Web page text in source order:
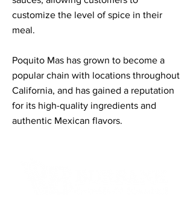
customize the level of spice in their
meal.
Poquito Mas has grown to become a
popular chain with locations throughout
California, and has gained a reputation
for its high-quality ingredients and
authentic Mexican flavors.